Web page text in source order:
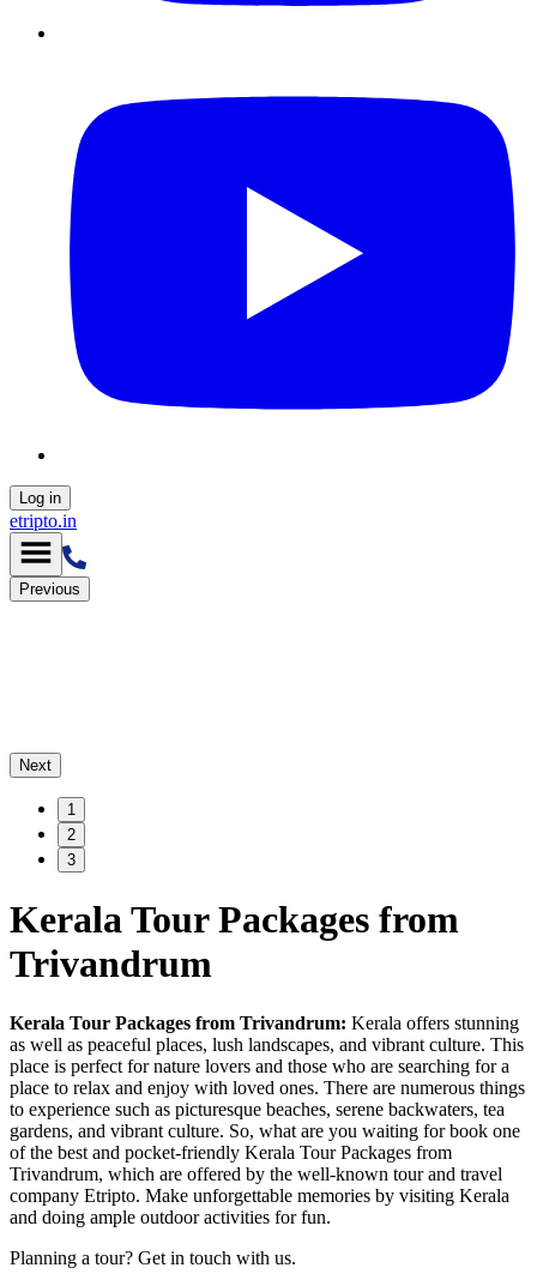
Log in
etripto.in
Previous
Next
1
2
3
Kerala Tour Packages from
Trivandrum
Kerala Tour Packages from Trivandrum: Kerala offers stunning
as well as peaceful places, lush landscapes, and vibrant culture. This
place is perfect for nature lovers and those who are searching for a
place to relax and enjoy with loved ones. There are numerous things
to experience such as picturesque beaches, serene backwaters, tea
gardens, and vibrant culture. So, what are you waiting for book one
of the best and pocket-friendly Kerala Tour Packages from
Trivandrum, which are offered by the well-known tour and travel
company Etripto. Make unforgettable memories by visiting Kerala
and doing ample outdoor activities for fun.
Planning a tour? Get in touch with us.